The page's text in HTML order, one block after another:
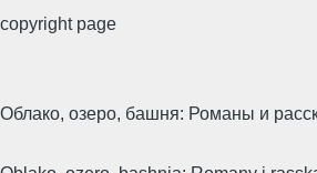
copyright page
Облако, озеро, башня: Романы и